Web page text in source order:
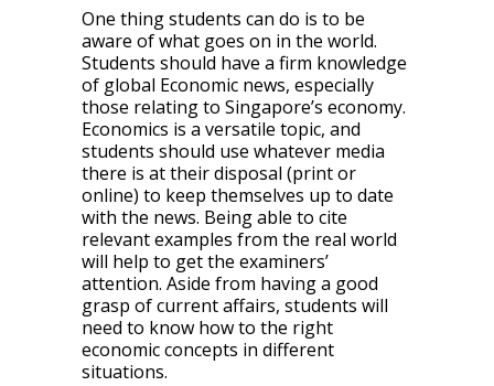
One thing students can do is to be
aware of what goes on in the world.
Students should have a firm knowledge
of global Economic news, especially
those relating to Singapore’s economy.
Economics is a versatile topic, and
students should use whatever media
there is at their disposal (print or
online) to keep themselves up to date
with the news. Being able to cite
relevant examples from the real world
will help to get the examiners’
attention. Aside from having a good
grasp of current affairs, students will
need to know how to the right
economic concepts in different
situations.